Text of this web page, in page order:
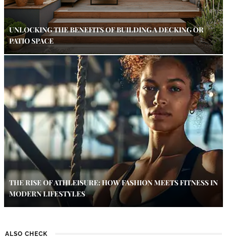
UNLOCKING THE BENEFITS OF BUILDING A DECKING OR
PATIO SPACE
THE RISE OF ATHLEISURE: HOW FASHION MEETS FITNESS IN
MODERN LIFESTYLES
ALSO CHECK